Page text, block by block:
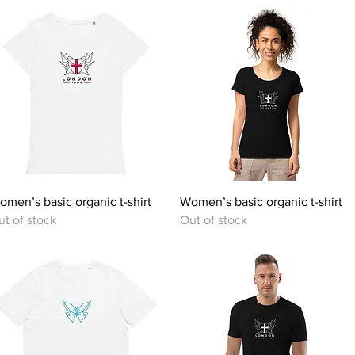
Quick View
basic organic t-shirt
of stock
Quick View
Women’s basic organic t-shirt
Out of stock